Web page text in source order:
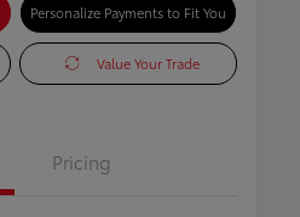
Personalize Payments to Fit You
Value Your Trade
Pricing